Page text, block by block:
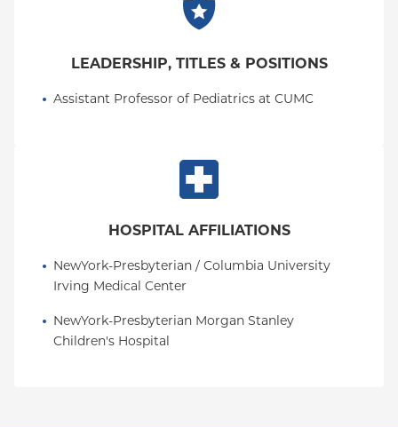
LEADERSHIP, TITLES & POSITIONS
Assistant Professor of Pediatrics at CUMC
HOSPITAL AFFILIATIONS
NewYork-Presbyterian / Columbia University
Irving Medical Center
NewYork-Presbyterian Morgan Stanley
Children's Hospital